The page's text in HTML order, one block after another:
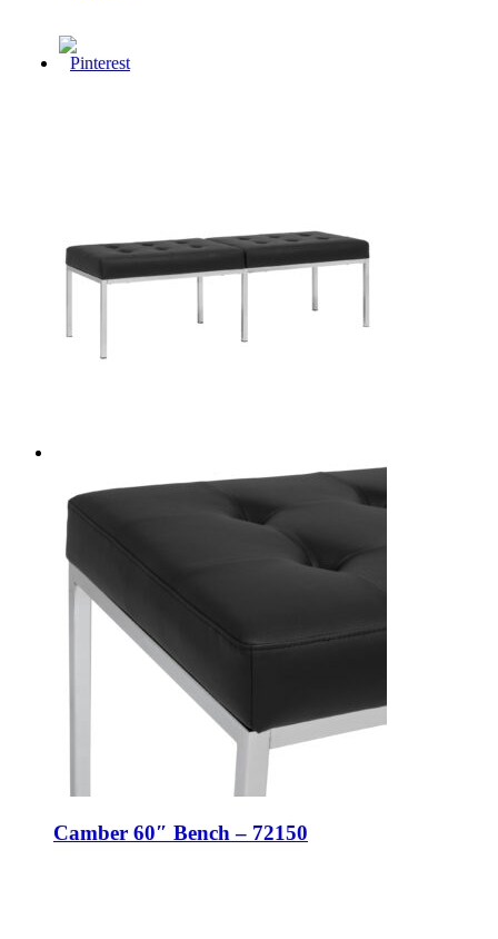
Camber 60″ Bench – 72150